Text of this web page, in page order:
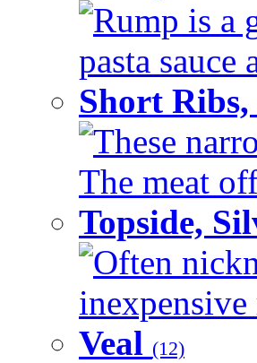
Rump is a
pasta
Short
These
The meat
Topside,
Often
Veal (12)